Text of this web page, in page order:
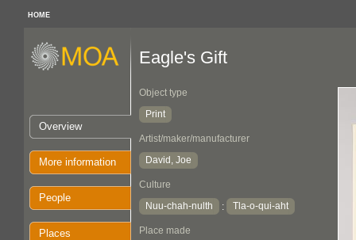
HOME
Overview
More information
People
Places
Eagle's Gift
Object type
Print
Artist/maker/manufacturer
David, Joe
Culture
Nuu-chah-nulth
: Tla-o-qui-aht
Place made